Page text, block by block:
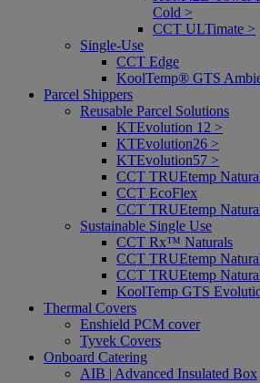
Cold >
CCT ULTimate >
Single-Use
CCT Edge
KoolTemp® GTS
Parcel Shippers
Reusable Parcel Solutions
KTEvolution 12 >
KTEvolution26 >
KTEvolution57 >
CCT TRUEtemp
CCT EcoFlex
CCT TRUEtemp
Sustainable Single Use
CCT Rx™ Naturals
CCT TRUEtemp
CCT TRUEtemp
KoolTemp GTS
Thermal Covers
Enshield PCM cover
Tyvek Covers
Onboard Catering
AIB | Advanced Insulated Box